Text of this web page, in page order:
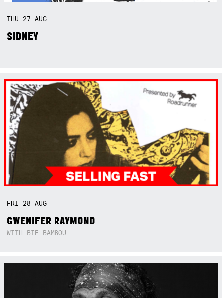
THU 27AUG
SIDNEY
FRI 28AUG
GWENIFER RAYMOND
WITH BIE BAMBOU